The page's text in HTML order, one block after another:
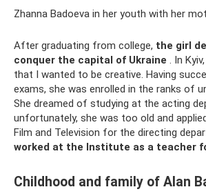
Zhanna Badoeva in her youth with her
After graduating from college, the girl
conquer the capital of Ukraine . In
that I wanted to be creative. Having
exams, she was enrolled in the ranks of
She dreamed of studying at the acting
unfortunately, she was too old and
Film and Television for the directing
worked at the Institute as a teacher
Childhood and family of Alan